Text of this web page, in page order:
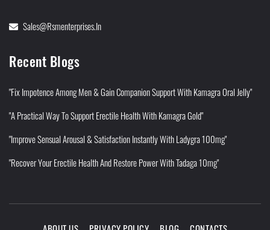
Sales@rsmenterprises.in
Recent Blogs
"Fix Impotence Among Men & Gain Companion Support With Kamagra Oral Jelly"
"A Practical Way To Support Erectile Health With Kamagra Gold"
"Improve Sensual Arousal & Satisfaction Instantly With Ladygra 100mg"
"Recover Your Erectile Health And Restore Power With Tadaga 10mg"